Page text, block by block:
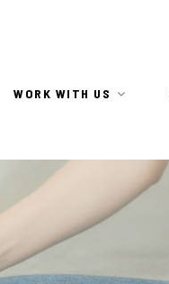
WORK WITH US